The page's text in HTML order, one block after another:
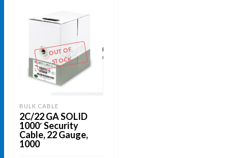
OUT OF
STOCK
BULK CABLE
2C/22 GA SOLID
1000′ Security
Cable, 22 Gauge,
1000